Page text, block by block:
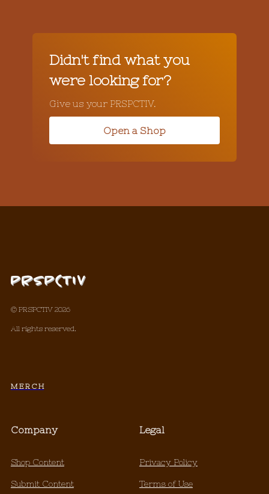
Didn't find what you
were looking for?
Give us your PRSPCTIV.
Open a Shop
© PRSPCTIV 2026
All rights reserved.
M E R C H
Company
Shop Content
Submit Content
Legal
Privacy Policy
Terms of Use